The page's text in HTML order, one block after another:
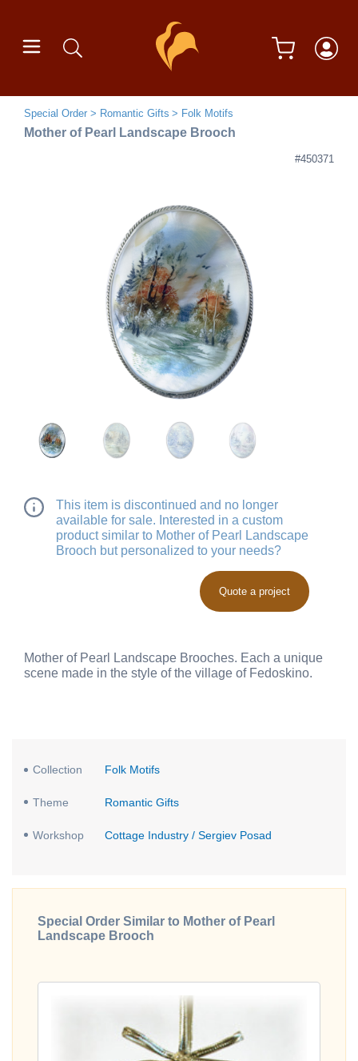
Special Order Romantic Gifts Folk Motifs
Mother of Pearl Landscape Brooch
#450371
This item is discontinued and no longer
available for sale. Interested in a custom
product similar to Mother of Pearl Landscape
Brooch but personalized to your needs?
Quote a project
Mother of Pearl Landscape Brooches. Each a unique
scene made in the style of the village of Fedoskino.
Collection Folk Motifs
Theme Romantic Gifts
Workshop Cottage Industry / Sergiev Posad
Special Order Similar to Mother of Pearl
Landscape Brooch